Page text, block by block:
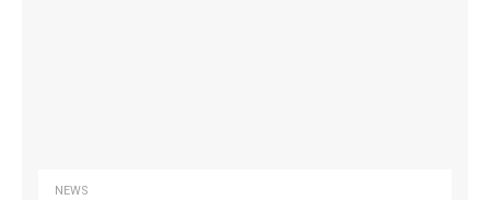
NEWS